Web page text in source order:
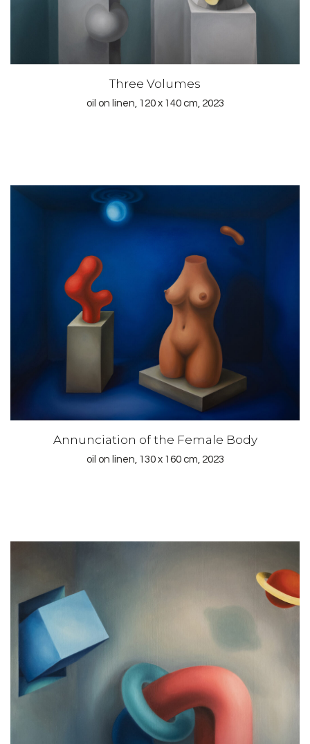
Three Volumes
oil on linen, 120 x 140 cm, 2023
Annunciation of the Female Body
oil on linen, 130 x 160 cm, 2023